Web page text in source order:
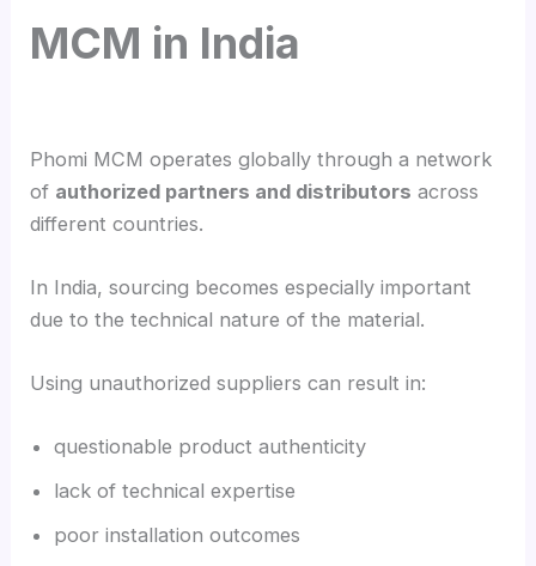
MCM in India
Phomi MCM operates globally through a network
of authorized partners and distributors across
different countries.
In India, sourcing becomes especially important
due to the technical nature of the material.
Using unauthorized suppliers can result in:
questionable product authenticity
lack of technical expertise
poor installation outcomes